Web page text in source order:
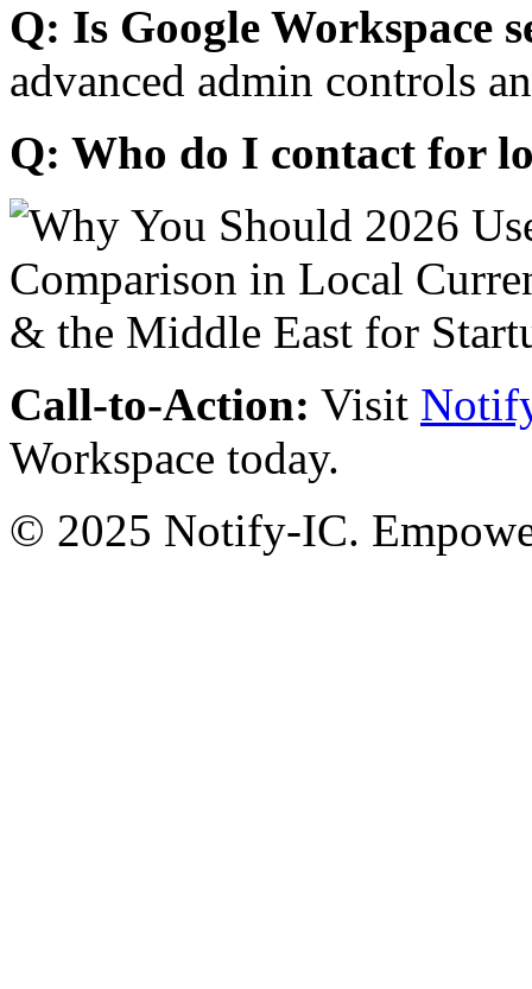
Q: Is Google Workspace
advanced admin controls
Q: Who do I contact for
Call-to-Action: Visit
Workspace today.
© 2025 Notify-IC.